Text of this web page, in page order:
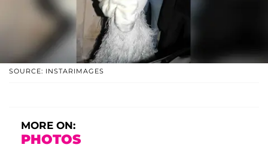
SOURCE: INSTARIMAGES
MORE ON:
PHOTOS